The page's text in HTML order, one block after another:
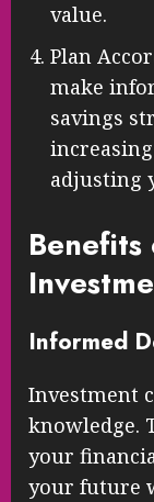
value.
Plan
make
savings
adjusting
Benefits
Informed
Investment
knowledge.
your
your future